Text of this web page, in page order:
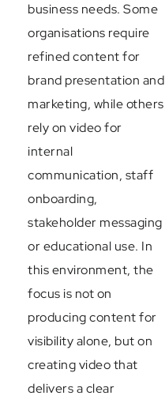
business needs. Some
organisations require
refined content for
brand presentation and
marketing, while others
rely on video for
internal
communication, staff
onboarding,
stakeholder messaging
or educational use. In
this environment, the
focus is not on
producing content for
visibility alone, but on
creating video that
delivers a clear